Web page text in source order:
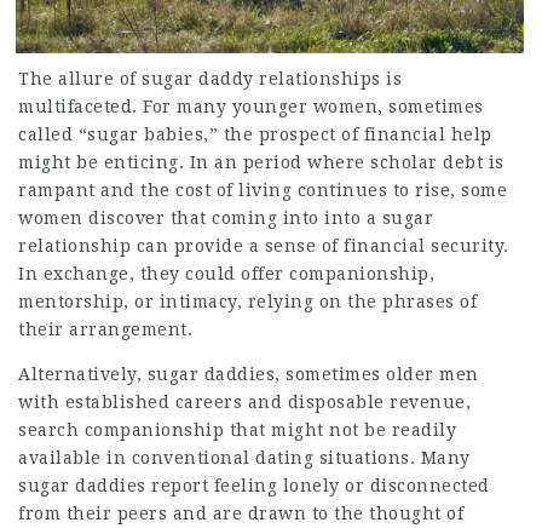
The allure of sugar daddy relationships is
multifaceted. For many younger women, sometimes
called “sugar babies,” the prospect of financial help
might be enticing. In an period where scholar debt is
rampant and the cost of living continues to rise, some
women discover that coming into into a sugar
relationship can provide a sense of financial security.
In exchange, they could offer companionship,
mentorship, or intimacy, relying on the phrases of
their arrangement.
Alternatively, sugar daddies, sometimes older men
with established careers and disposable revenue,
search companionship that might not be readily
available in conventional dating situations. Many
sugar daddies report feeling lonely or disconnected
from their peers and are drawn to the thought of